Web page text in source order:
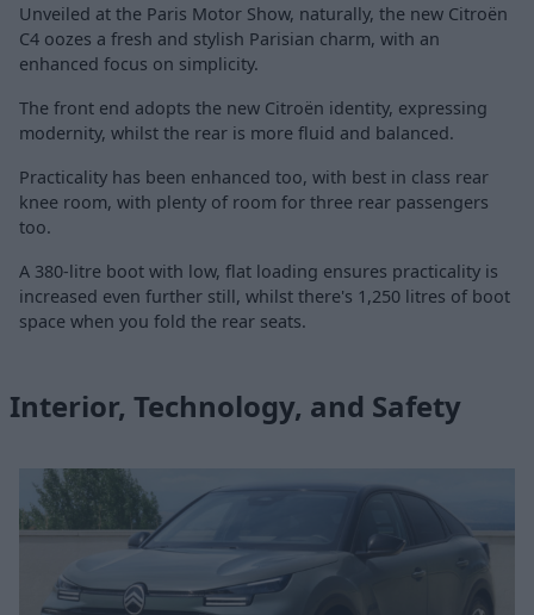
Unveiled at the Paris Motor Show, naturally, the new Citroën
C4 oozes a fresh and stylish Parisian charm, with an
enhanced focus on simplicity.
The front end adopts the new Citroën identity, expressing
modernity, whilst the rear is more fluid and balanced.
Practicality has been enhanced too, with best in class rear
knee room, with plenty of room for three rear passengers
too.
A 380-litre boot with low, flat loading ensures practicality is
increased even further still, whilst there's 1,250 litres of boot
space when you fold the rear seats.
Interior, Technology, and Safety